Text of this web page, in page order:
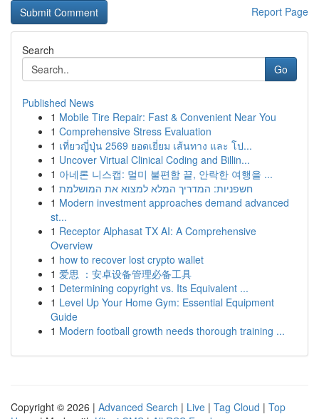
Report Page
Search
Go
Published News
1 Mobile Tire Repair: Fast & Convenient Near You
1 Comprehensive Stress Evaluation
1 เที่ยวญี่ปุ่น 2569 ยอดเยี่ยม เส้นทาง และ โป...
1 Uncover Virtual Clinical Coding and Billin...
1 아네론 니스캡: 멀미 불편함 끝, 안락한 여행을 ...
1 חשפניות: המדריך המלא למצוא את המושלמת
1 Modern investment approaches demand advanced
st...
1 Receptor Alphasat TX AI: A Comprehensive
Overview
1 how to recover lost crypto wallet
1 爱思 ：安卓设备管理必备工具
1 Determining copyright vs. Its Equivalent ...
1 Level Up Your Home Gym: Essential Equipment
Guide
1 Modern football growth needs thorough training ...
Copyright © 2026 | Advanced Search | Live | Tag Cloud | Top